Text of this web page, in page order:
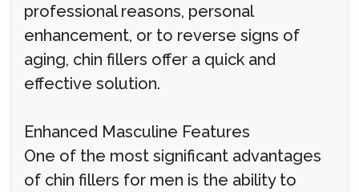
professional reasons, personal
enhancement, or to reverse signs of
aging, chin fillers offer a quick and
effective solution.
Enhanced Masculine Features
One of the most significant advantages
of chin fillers for men is the ability to